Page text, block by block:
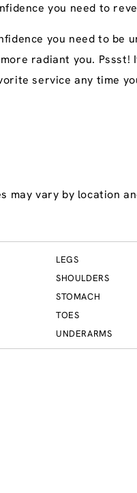
you need to
you need to be
radiant you.
service any time
may vary by location
LEGS
SHOULDERS
STOMACH
TOES
UNDERARMS